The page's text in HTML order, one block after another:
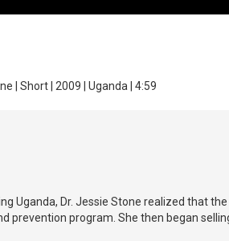
| Short | 2009 | Uganda | 4:59
Uganda, Dr. Jessie Stone realized that
prevention program. She then began